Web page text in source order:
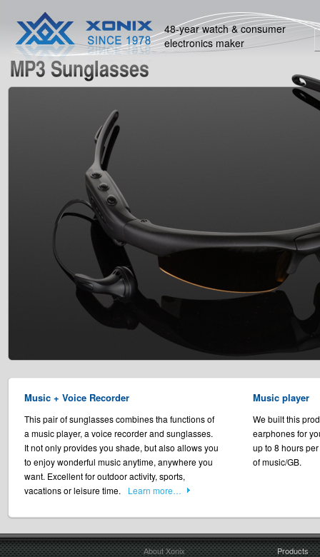
48-year watch & consumer
electronics maker
Music + Voice Recorder
This pair of sunglasses combines tha functions of
a music player, a voice recorder and sunglasses.
It not only provides you shade, but also allows you
to enjoy wonderful music anytime, anywhere you
want. Excellent for outdoor activity, sports,
vacations or leisure time.
Learn more…
Music player
We built this
earphones for
up to 8 hours
of music/GB.
About Xonix Products